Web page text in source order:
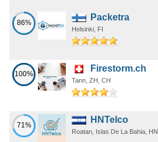
86%
Packetra
Helsinki, FI
100%
Firestorm.ch
Tann, ZH, CH
71%
HNTelco
Roatan, Islas De La Bahia, HN